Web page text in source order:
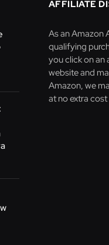
AFFILIATE
As an Amazon
qualifying
you click on an
website and
Amazon, we
at no extra